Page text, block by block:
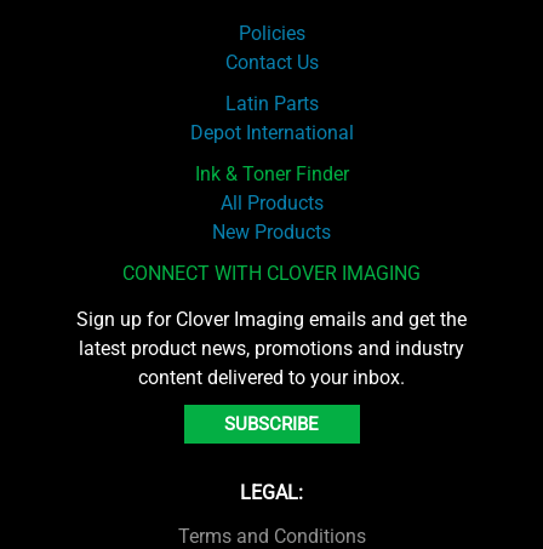
Policies
Contact Us
Latin Parts
Depot International
Ink & Toner Finder
All Products
New Products
CONNECT WITH CLOVER IMAGING
Sign up for Clover Imaging emails and get the
latest product news, promotions and industry
content delivered to your inbox.
SUBSCRIBE
LEGAL:
Terms and Conditions